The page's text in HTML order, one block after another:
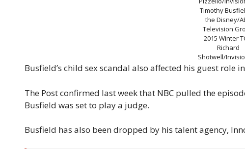
Timothy
the Disney/
Television
2015 Winter
Richard
Shotwell/
Busfield’s child sex scandal also affected his guest role
The Post confirmed last week that NBC pulled the
Busfield was set to play a judge.
Busfield has also been dropped by his talent agency,